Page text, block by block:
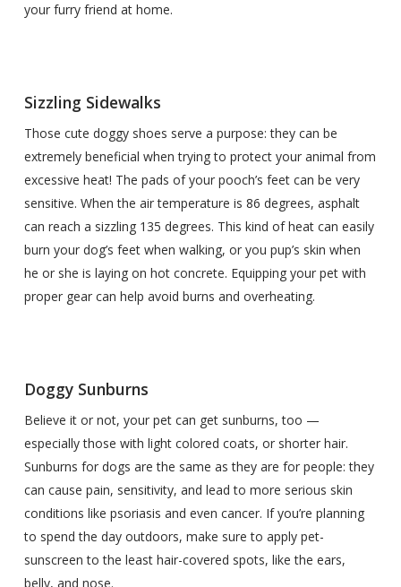
your furry friend at home.
Sizzling Sidewalks
Those cute doggy shoes serve a purpose: they can be
extremely beneficial when trying to protect your animal from
excessive heat! The pads of your pooch’s feet can be very
sensitive. When the air temperature is 86 degrees, asphalt
can reach a sizzling 135 degrees. This kind of heat can easily
burn your dog’s feet when walking, or you pup’s skin when
he or she is laying on hot concrete. Equipping your pet with
proper gear can help avoid burns and overheating.
Doggy Sunburns
Believe it or not, your pet can get sunburns, too —
especially those with light colored coats, or shorter hair.
Sunburns for dogs are the same as they are for people: they
can cause pain, sensitivity, and lead to more serious skin
conditions like psoriasis and even cancer. If you’re planning
to spend the day outdoors, make sure to apply pet-
sunscreen to the least hair-covered spots, like the ears,
belly, and nose.